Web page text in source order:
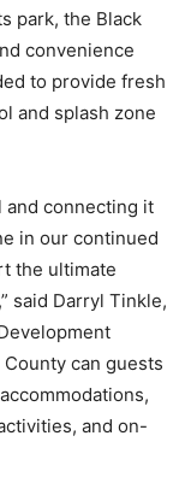
park, the Black
convenience
to provide fresh
and splash zone
and connecting it
in our continued
the ultimate
said Darryl Tinkle,
can guests
and on-